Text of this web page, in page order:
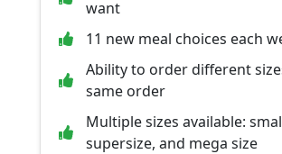
want
11 new meal choices each
Ability to order different
same order
Multiple sizes available:
supersize, and mega size